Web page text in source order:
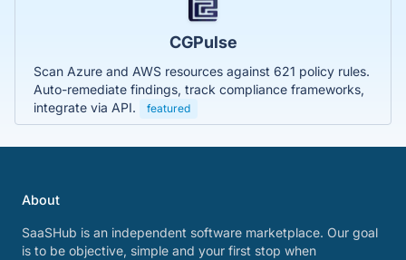
CGPulse
Scan Azure and AWS resources against 621 policy rules.
Auto-remediate findings, track compliance frameworks,
integrate via API.
featured
About
SaaSHub is an independent software marketplace. Our goal
is to be objective, simple and your first stop when